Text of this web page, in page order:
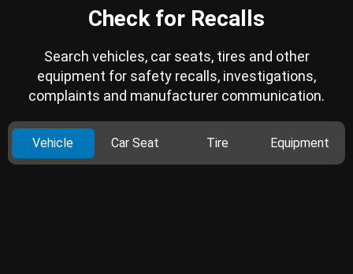
Check for Recalls
Search vehicles, car seats, tires and other
equipment for safety recalls, investigations,
complaints and manufacturer communication.
Vehicle Car Seat Tire Equipment